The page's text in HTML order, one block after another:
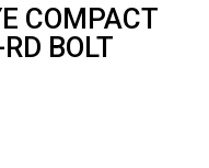
COMPACT
BOLT